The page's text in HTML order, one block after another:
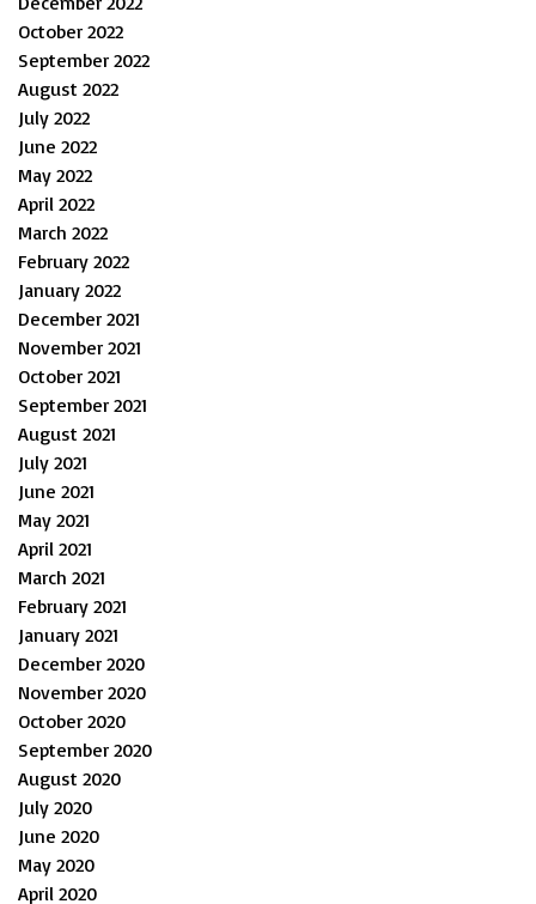
October 2022
September 2022
August 2022
July 2022
June 2022
May 2022
April 2022
March 2022
February 2022
January 2022
December 2021
November 2021
October 2021
September 2021
August 2021
July 2021
June 2021
May 2021
April 2021
March 2021
February 2021
January 2021
December 2020
November 2020
October 2020
September 2020
August 2020
July 2020
June 2020
May 2020
April 2020